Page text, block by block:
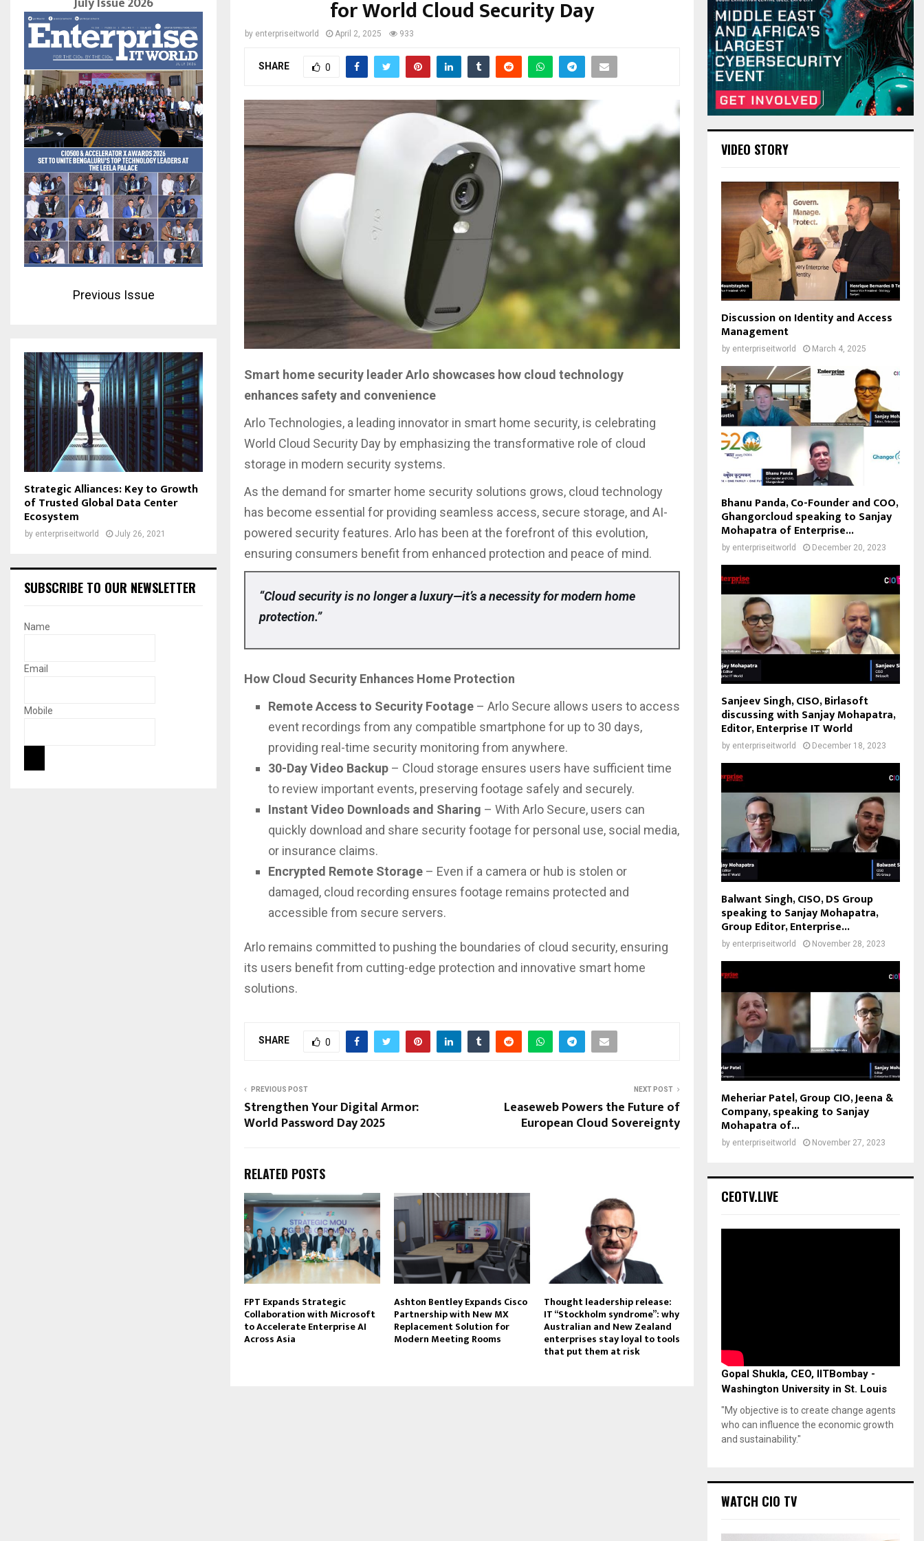
for World Cloud Security Day
by enterpriseitworld April 2, 2025 933
SHARE 0
Smart home security leader Arlo showcases how cloud technology
enhances safety and convenience
Arlo Technologies, a leading innovator in smart home security, is celebrating
World Cloud Security Day by emphasizing the transformative role of cloud
storage in modern security systems.
As the demand for smarter home security solutions grows, cloud technology
has become essential for providing seamless access, secure storage, and AI-
powered security features. Arlo has been at the forefront of this evolution,
ensuring consumers benefit from enhanced protection and peace of mind.
“Cloud security is no longer a luxury—it’s a necessity for modern home
protection.”
How Cloud Security Enhances Home Protection
Remote Access to Security Footage – Arlo Secure allows users to access
event recordings from any compatible smartphone for up to 30 days,
providing real-time security monitoring from anywhere.
30-Day Video Backup – Cloud storage ensures users have sufficient time
to review important events, preserving footage safely and securely.
Instant Video Downloads and Sharing – With Arlo Secure, users can
quickly download and share security footage for personal use, social media,
or insurance claims.
Encrypted Remote Storage – Even if a camera or hub is stolen or
damaged, cloud recording ensures footage remains protected and
accessible from secure servers.
Arlo remains committed to pushing the boundaries of cloud security, ensuring
its users benefit from cutting-edge protection and innovative smart home
solutions.
SHARE 0
PREVIOUS POST
Strengthen Your Digital Armor:
World Password Day 2025
NEXT POST
Leaseweb Powers the Future of
European Cloud Sovereignty
RELATED POSTS
FPT Expands Strategic
Collaboration with Microsoft
to Accelerate Enterprise AI
Across Asia
Ashton Bentley Expands Cisco
Partnership with New MX
Replacement Solution for
Modern Meeting Rooms
Thought leadership release:
IT “Stockholm syndrome”: why
Australian and New Zealand
enterprises stay loyal to tools
that put them at risk
Previous Issue
Strategic Alliances: Key to Growth
of Trusted Global Data Center
Ecosystem
by enterpriseitworld July 26, 2021
SUBSCRIBE TO OUR NEWSLETTER
Name
Email
Mobile
VIDEO STORY
Discussion on Identity and Access
Management
by enterpriseitworld March 4, 2025
Bhanu Panda, Co-Founder and COO,
Ghangorcloud speaking to Sanjay
Mohapatra of Enterprise...
by enterpriseitworld December 20, 2023
Sanjeev Singh, CISO, Birlasoft
discussing with Sanjay Mohapatra,
Editor, Enterprise IT World
by enterpriseitworld December 18, 2023
Balwant Singh, CISO, DS Group
speaking to Sanjay Mohapatra,
Group Editor, Enterprise...
by enterpriseitworld November 28, 2023
Meheriar Patel, Group CIO, Jeena &
Company, speaking to Sanjay
Mohapatra of...
by enterpriseitworld November 27, 2023
CEOTV.LIVE
Gopal Shukla, CEO, IITBombay -
Washington University in St. Louis
"My objective is to create change agents
who can influence the economic growth
and sustainability."
WATCH CIO TV